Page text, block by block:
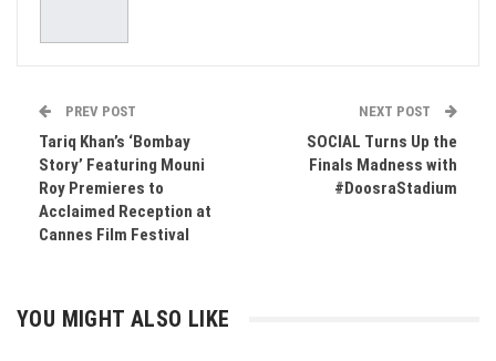
PREV POST
Tariq Khan’s ‘Bombay
Story’ Featuring Mouni
Roy Premieres to
Acclaimed Reception at
Cannes Film Festival
NEXT POST
SOCIAL Turns Up the
Finals Madness with
#DoosraStadium
YOU MIGHT ALSO LIKE